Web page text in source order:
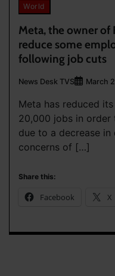
World
Meta, the owner of
reduce some
following job cuts
News Desk TVS March
Meta has reduced
20,000 jobs in order
due to a decrease in
concerns of […]
Share this:
Facebook X